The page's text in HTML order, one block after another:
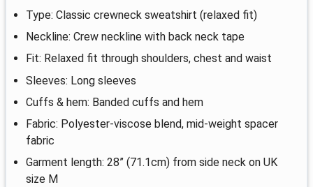
Type: Classic crewneck sweatshirt (relaxed fit)
Neckline: Crew neckline with back neck tape
Fit: Relaxed fit through shoulders, chest and waist
Sleeves: Long sleeves
Cuffs & hem: Banded cuffs and hem
Fabric: Polyester-viscose blend, mid-weight spacer
fabric
Garment length: 28” (71.1cm) from side neck on UK
size M